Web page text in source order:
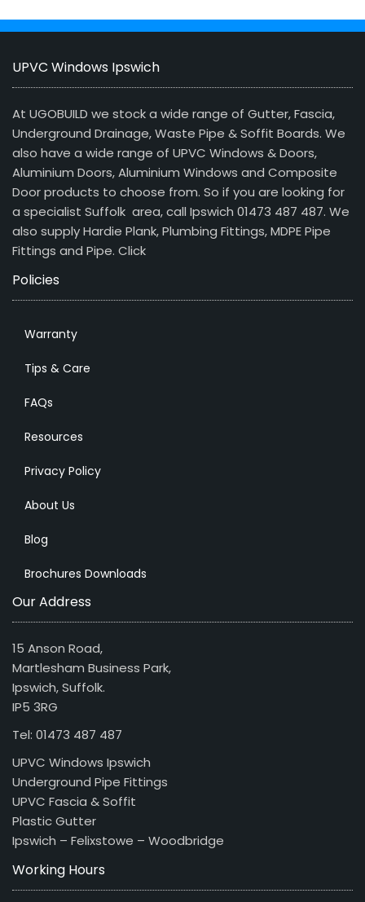
UPVC Windows Ipswich
At UGOBUILD we stock a wide range of Gutter, Fascia,
Underground Drainage, Waste Pipe & Soffit Boards. We
also have a wide range of UPVC Windows & Doors,
Aluminium Doors, Aluminium Windows and Composite
Door products to choose from. So if you are looking for
a specialist Suffolk area, call Ipswich 01473 487 487. We
also supply Hardie Plank, Plumbing Fittings, MDPE Pipe
Fittings and Pipe. Click
Policies
Warranty
Tips & Care
FAQs
Resources
Privacy Policy
About Us
Blog
Brochures Downloads
Our Address
15 Anson Road,
Martlesham Business Park,
Ipswich, Suffolk.
IP5 3RG
Tel: 01473 487 487
UPVC Windows Ipswich
Underground Pipe Fittings
UPVC Fascia & Soffit
Plastic Gutter
Ipswich – Felixstowe – Woodbridge
Working Hours